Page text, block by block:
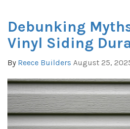
Debunking
Vinyl Siding
By Reece Builders August 25,